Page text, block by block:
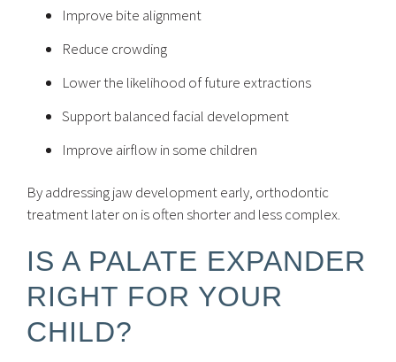
Improve bite alignment
Reduce crowding
Lower the likelihood of future extractions
Support balanced facial development
Improve airflow in some children
By addressing jaw development early, orthodontic
treatment later on is often shorter and less complex.
IS A PALATE EXPANDER
RIGHT FOR YOUR
CHILD?